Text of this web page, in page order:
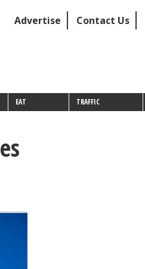
Advertise Contact Us
EAT TRAFFIC